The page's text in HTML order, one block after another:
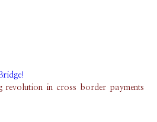
revolution in cross border payments